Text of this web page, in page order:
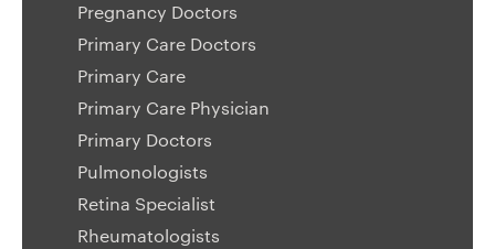
Pregnancy Doctors
Primary Care Doctors
Primary Care
Primary Care Physician
Primary Doctors
Pulmonologists
Retina Specialist
Rheumatologists